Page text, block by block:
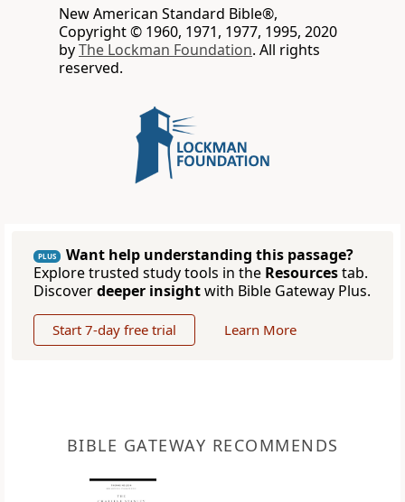
New American Standard Bible®,
Copyright © 1960, 1971, 1977, 1995, 2020
byThe Lockman Foundation. All rights
reserved.
PLUS
Want help understanding this passage?
Explore trusted study tools in the Resourcestab.
Discoverdeeper insightwith Bible Gateway Plus.
Start 7-day free trial Learn More
BIBLE GATEWAY RECOMMENDS